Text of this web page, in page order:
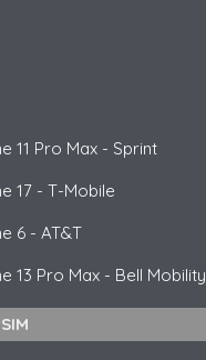
11 Pro Max - Sprint
17 - T-Mobile
6 - AT&T
13 Pro Max - Bell Mobility